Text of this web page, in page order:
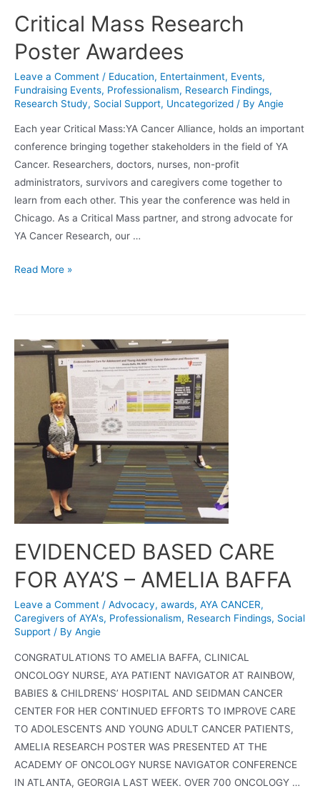
Critical Mass Research
Poster Awardees
Leave a Comment / Education, Entertainment, Events,
Fundraising Events, Professionalism, Research Findings,
Research Study, Social Support, Uncategorized / By Angie
Each year Critical Mass:YA Cancer Alliance, holds an important
conference bringing together stakeholders in the field of YA
Cancer. Researchers, doctors, nurses, non-profit
administrators, survivors and caregivers come together to
learn from each other. This year the conference was held in
Chicago. As a Critical Mass partner, and strong advocate for
YA Cancer Research, our …
Critical
Awardees
Read More »
EVIDENCED BASED CARE
FOR AYA’S – AMELIA BAFFA
Leave a Comment / Advocacy, awards, AYA CANCER,
Caregivers of AYA's, Professionalism, Research Findings, Social
Support / By Angie
CONGRATULATIONS TO AMELIA BAFFA, CLINICAL
ONCOLOGY NURSE, AYA PATIENT NAVIGATOR AT RAINBOW,
BABIES & CHILDRENS’ HOSPITAL AND SEIDMAN CANCER
CENTER FOR HER CONTINUED EFFORTS TO IMPROVE CARE
TO ADOLESCENTS AND YOUNG ADULT CANCER PATIENTS,
AMELIA RESEARCH POSTER WAS PRESENTED AT THE
ACADEMY OF ONCOLOGY NURSE NAVIGATOR CONFERENCE
IN ATLANTA, GEORGIA LAST WEEK. OVER 700 ONCOLOGY …